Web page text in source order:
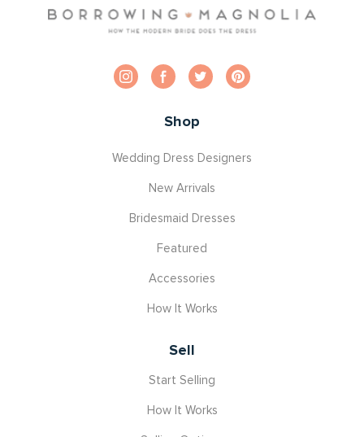
Shop
Wedding Dress Designers
New Arrivals
Bridesmaid Dresses
Featured
Accessories
How It Works
Sell
Start Selling
How It Works